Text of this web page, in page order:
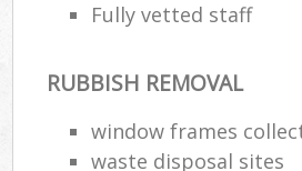
Fully vetted staff
RUBBISH REMOVAL
window frames
waste disposal sites